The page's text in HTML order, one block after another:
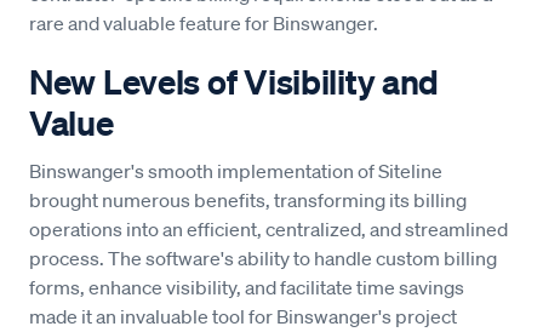
rare and valuable feature for Binswanger.
New Levels of Visibility and
Value
Binswanger's smooth implementation of Siteline
brought numerous benefits, transforming its billing
operations into an efficient, centralized, and streamlined
process. The software's ability to handle custom billing
forms, enhance visibility, and facilitate time savings
made it an invaluable tool for Binswanger's project